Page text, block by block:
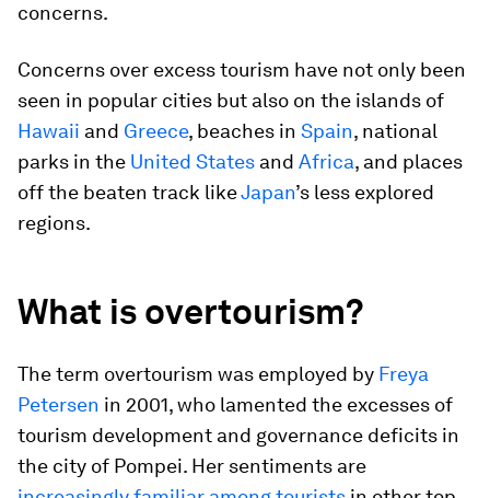
concerns.
Concerns over excess tourism have not only been
seen in popular cities but also on the islands of
Hawaii and Greece, beaches in Spain, national
parks in the United States and Africa, and places
off the beaten track likeJapan’s less explored
regions.
What is overtourism?
The term overtourism was employed by Freya
Petersen in 2001, who lamented the excesses of
tourism development and governance deficits in
the city of Pompei. Her sentiments are